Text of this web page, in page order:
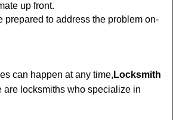
up front.
prepared to address the problem on-
can happen at any time, Locksmith
are locksmiths who specialize in